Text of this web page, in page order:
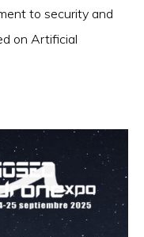
to security and
on Artificial